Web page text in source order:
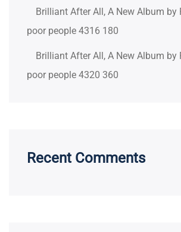
Brilliant After All, A New Album by
poor people 4316 180
Brilliant After All, A New Album by
poor people 4320 360
Recent Comments